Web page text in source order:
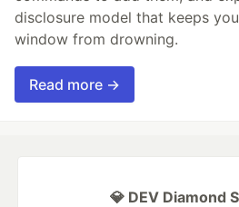
disclosure model that keeps
window from drowning.
Read more →
💎 DEV Diamond